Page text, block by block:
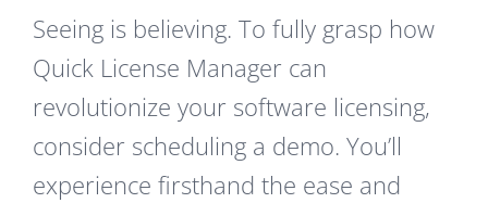
Seeing is believing. To fully grasp how
Quick License Manager can
revolutionize your software licensing,
consider scheduling a demo. You’ll
experience firsthand the ease and